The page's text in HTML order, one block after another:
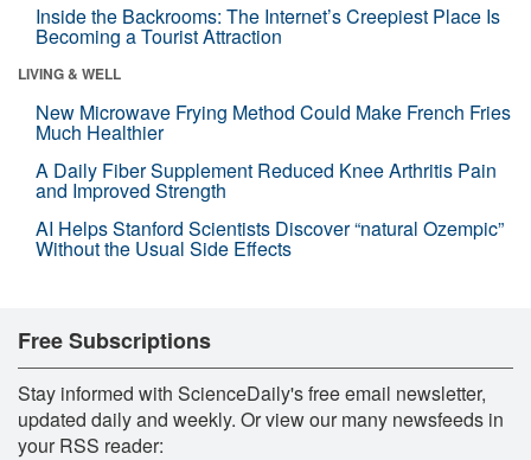
Inside the Backrooms: The Internet’s Creepiest Place Is
Becoming a Tourist Attraction
LIVING & WELL
New Microwave Frying Method Could Make French Fries
Much Healthier
A Daily Fiber Supplement Reduced Knee Arthritis Pain
and Improved Strength
AI Helps Stanford Scientists Discover “natural Ozempic”
Without the Usual Side Effects
Free Subscriptions
Stay informed with ScienceDaily's free email newsletter,
updated daily and weekly. Or view our many newsfeeds in
your RSS reader: